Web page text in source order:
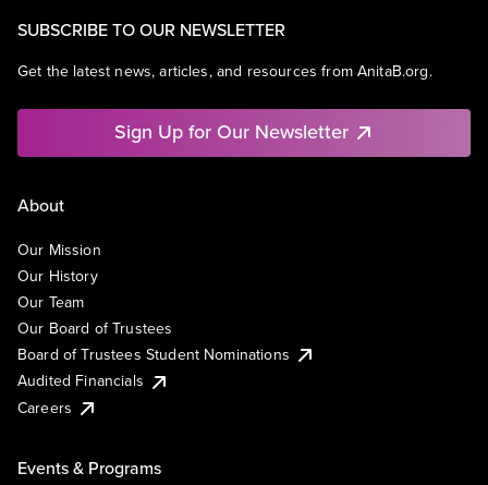
SUBSCRIBE TO OUR NEWSLETTER
Get the latest news, articles, and resources from AnitaB.org.
Sign Up for Our Newsletter
About
Our Mission
Our History
Our Team
Our Board of Trustees
Board of Trustees Student Nominations
Audited Financials
Careers
Events & Programs